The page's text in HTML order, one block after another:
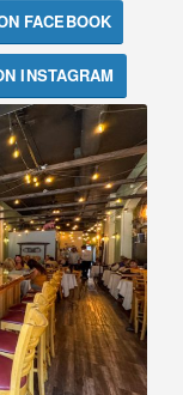
FACEBOOK
INSTAGRAM